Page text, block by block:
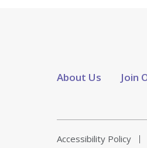
About Us Join
Accessibility Policy